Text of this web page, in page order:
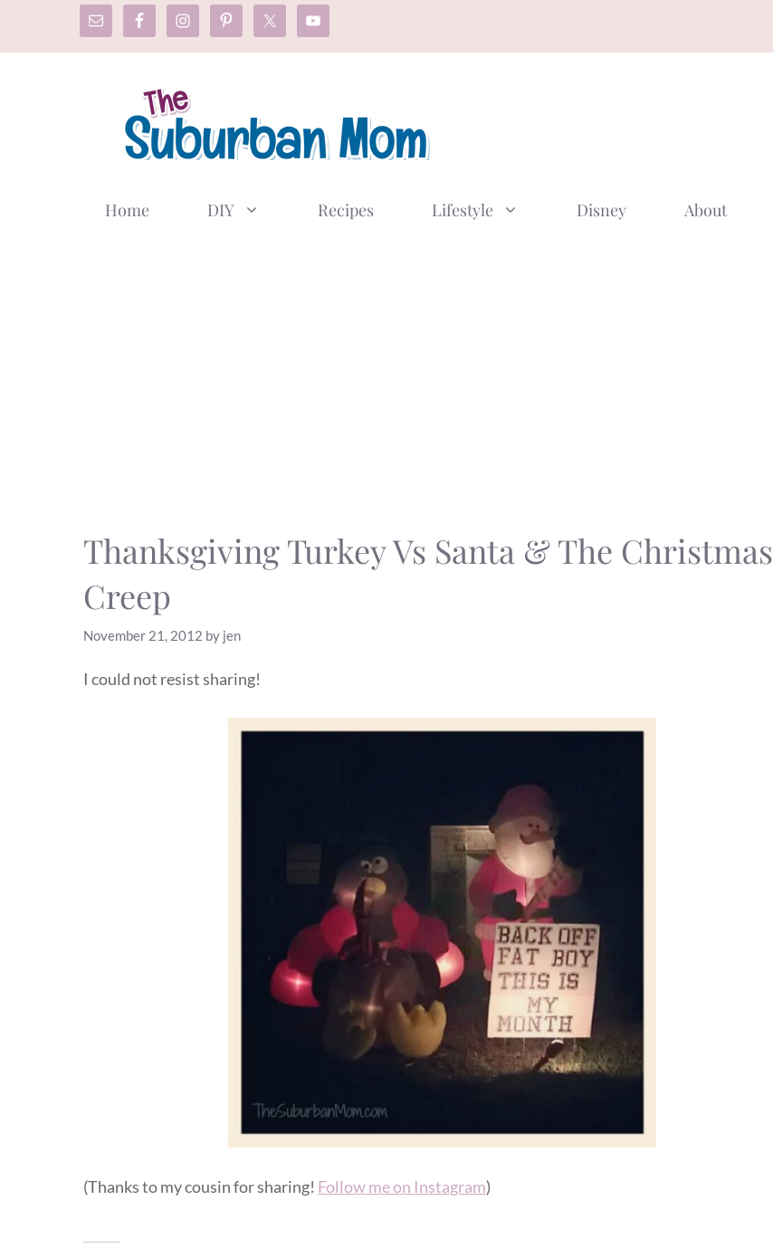
Home DIY Recipes Lifestyle Disney About
Thanksgiving Turkey Vs Santa & The Christmas
Creep
November 21, 2012 by jen
I could not resist sharing!
(Thanks to my cousin for sharing! Follow me on Instagram)